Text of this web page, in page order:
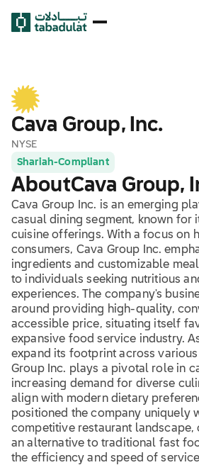
Cava Group, Inc.
NYSE
Shariah-Compliant
AboutCava Group,
Cava Group Inc. is an emerging
casual dining segment, known for
cuisine offerings. With a focus on
consumers, Cava Group Inc.
ingredients and customizable
to individuals seeking nutritious
experiences. The company's
around providing high-quality,
accessible price, situating itself
expansive food service industry.
expand its footprint across various
Group Inc. plays a pivotal role in
increasing demand for diverse
align with modern dietary
positioned the company uniquely
competitive restaurant landscape,
an alternative to traditional fast
the efficiency and speed of